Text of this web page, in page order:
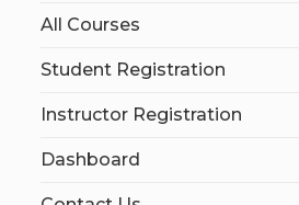
All Courses
Student Registration
Instructor Registration
Dashboard